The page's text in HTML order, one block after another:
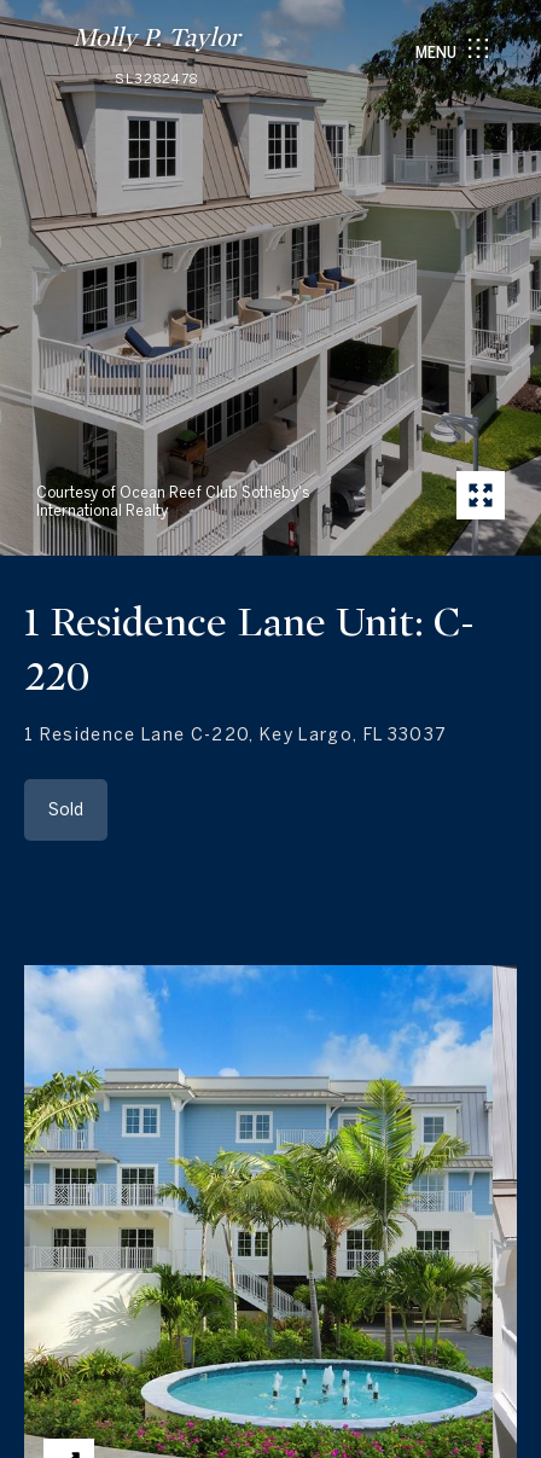
Molly P. Taylor
SL3282478
MENU
Courtesy of Ocean Reef Club Sotheby's
International Realty
1 Residence Lane Unit: C-
220
1 Residence Lane C-220, Key Largo, FL 33037
Sold